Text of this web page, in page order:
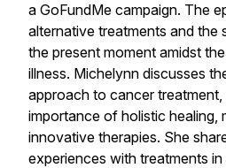
a GoFundMe campaign. The
alternative treatments and the
the present moment amidst
illness. Michelynn discusses
approach to cancer
importance of holistic healing,
innovative therapies. She
experiences with treatments